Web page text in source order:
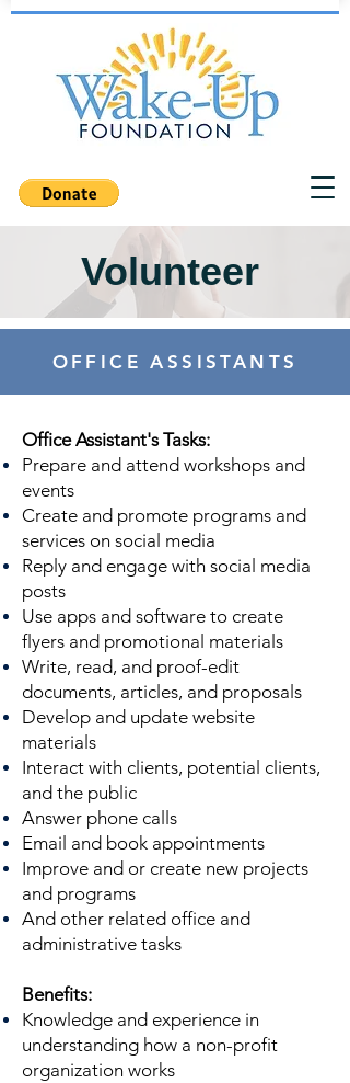
Volunteer
OFFICE ASSISTANTS
Office Assistant's Tasks:
Prepare and attend workshops and
events
Create and promote programs and
services on social media
Reply and engage with social media
posts
Use apps and software to create
flyers and promotional materials
Write, read, and proof-edit
documents, articles, and proposals
Develop and update website
materials
Interact with clients, potential clients,
and the public
Answer phone calls
Email and book appointments
Improve and or create new projects
and programs
And other related office and
administrative tasks
Benefits:
Knowledge and experience in
understanding how a non-profit
organization works